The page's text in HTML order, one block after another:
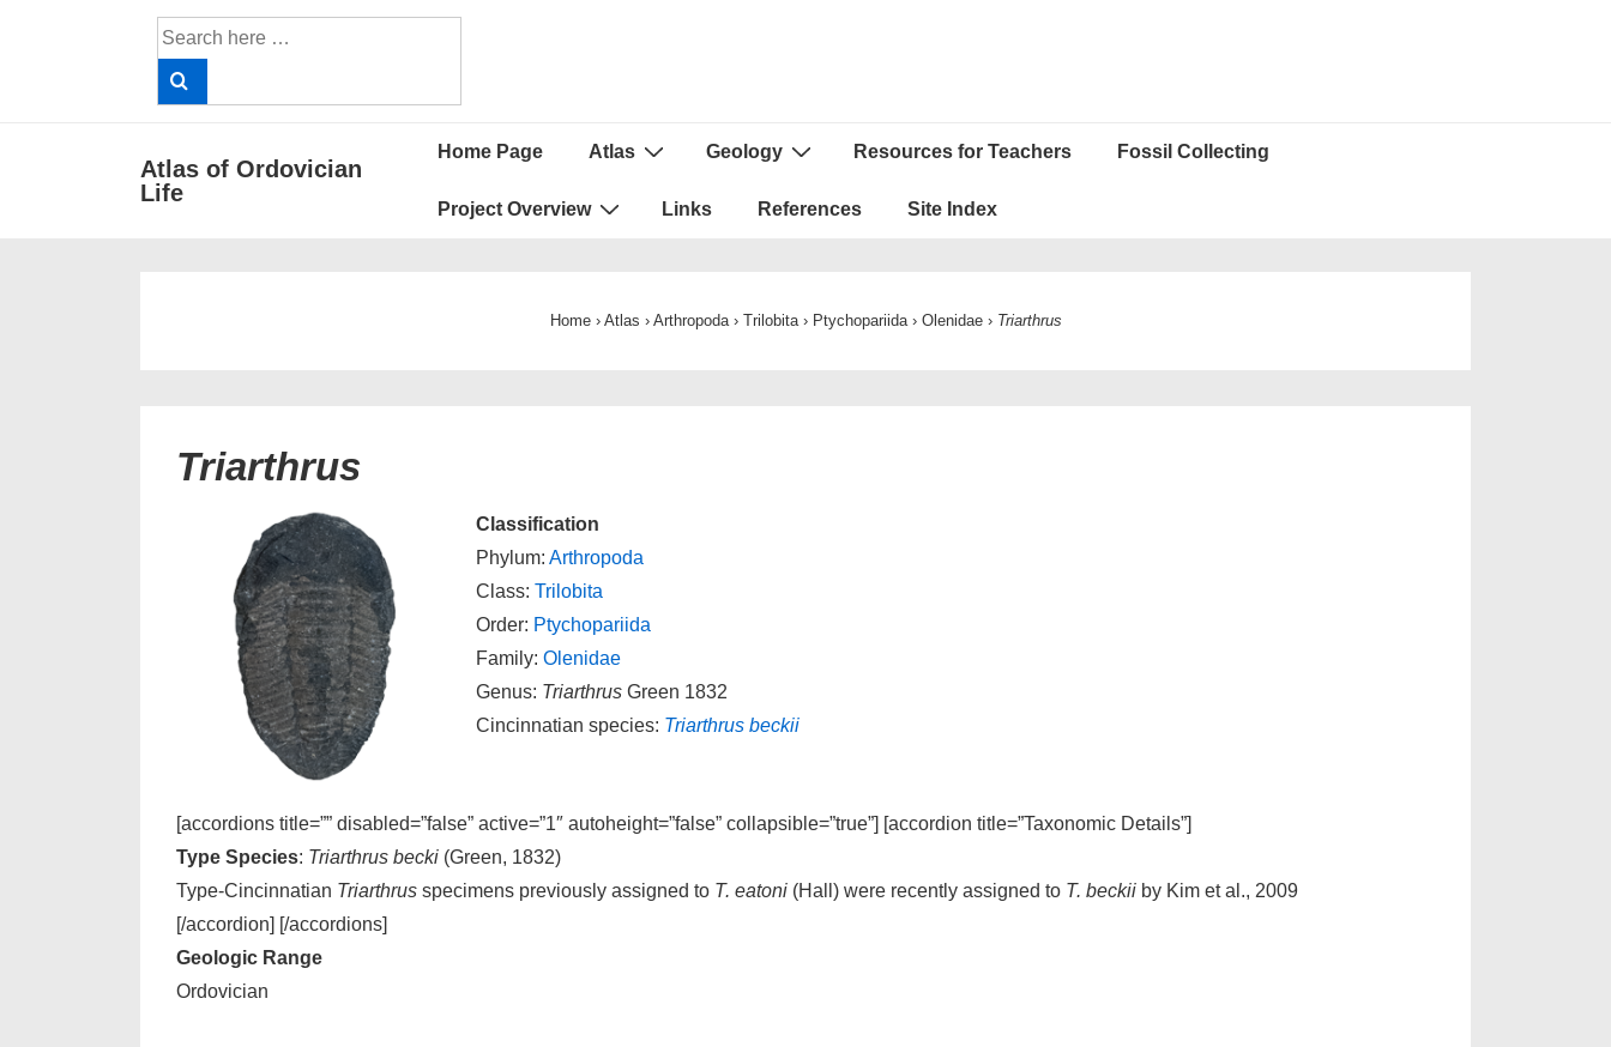
Search
for:
Atlas of Ordovician
Life
Main
Home Page Atlas Geology Resources for Teachers Fossil Collecting
Project Overview Links References Site Index
Home › Atlas › Arthropoda › Trilobita › Ptychopariida › Olenidae › Triarthrus
Triarthrus
Classification
Phylum: Arthropoda
Class: Trilobita
Order: Ptychopariida
Family: Olenidae
Genus: Triarthrus Green 1832
Cincinnatian species: Triarthrus beckii
[accordions title=”” disabled=”false” active=”1″ autoheight=”false” collapsible=”true”] [accordion title=”Taxonomic Details”]
Type Species: Triarthrus becki (Green, 1832)
Type-Cincinnatian Triarthrus specimens previously assigned to T. eatoni (Hall) were recently assigned to T. beckii by Kim et al., 2009
[/accordion] [/accordions]
Geologic Range
Ordovician